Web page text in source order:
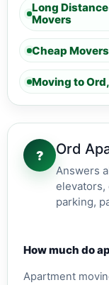
Long Distance
Movers
Cheap Movers
Moving to Ord,
? Ord
Answers
elevators,
parking,
How much do
Apartment